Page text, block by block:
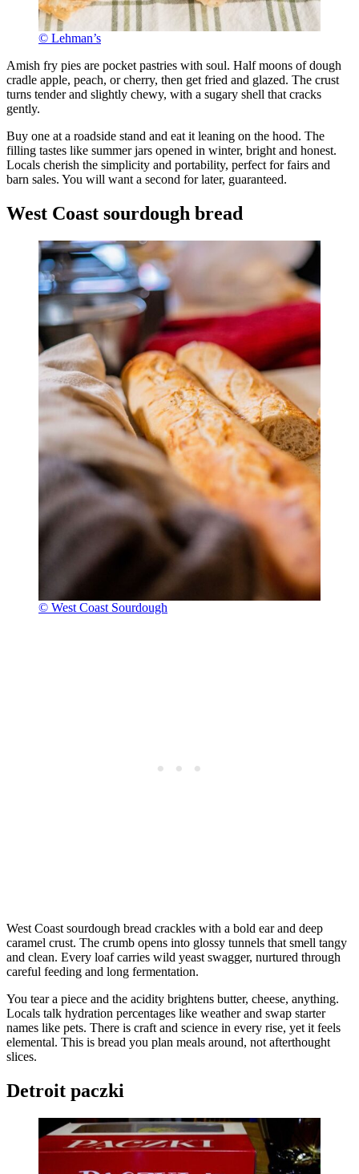
© Lehman’s
Amish fry pies are pocket pastries with soul. Half moons of dough
cradle apple, peach, or cherry, then get fried and glazed. The crust
turns tender and slightly chewy, with a sugary shell that cracks
gently.
Buy one at a roadside stand and eat it leaning on the hood. The
filling tastes like summer jars opened in winter, bright and honest.
Locals cherish the simplicity and portability, perfect for fairs and
barn sales. You will want a second for later, guaranteed.
West Coast sourdough bread
© West Coast Sourdough
West Coast sourdough bread crackles with a bold ear and deep
caramel crust. The crumb opens into glossy tunnels that smell tangy
and clean. Every loaf carries wild yeast swagger, nurtured through
careful feeding and long fermentation.
You tear a piece and the acidity brightens butter, cheese, anything.
Locals talk hydration percentages like weather and swap starter
names like pets. There is craft and science in every rise, yet it feels
elemental. This is bread you plan meals around, not afterthought
slices.
Detroit paczki